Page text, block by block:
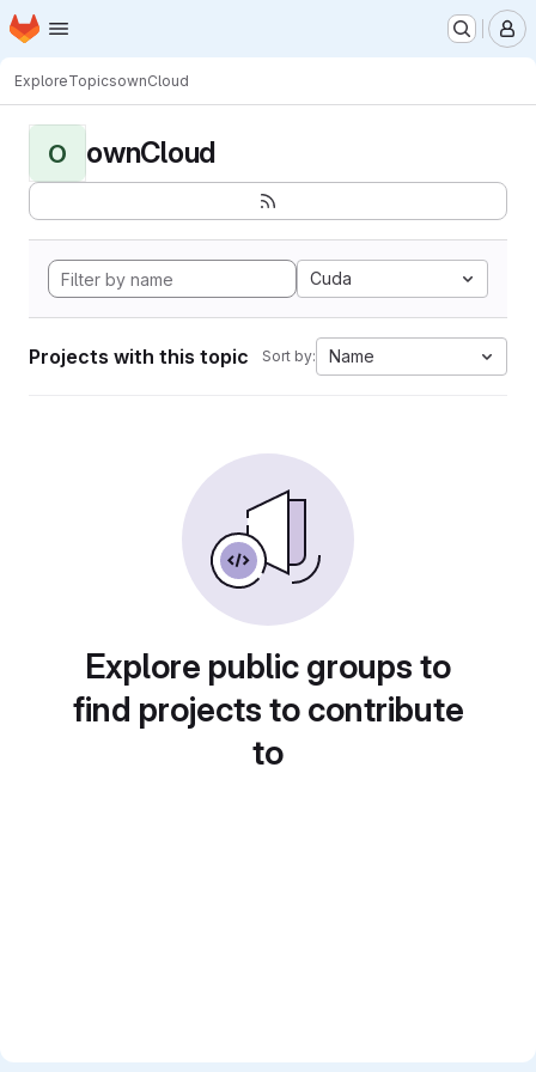
Skip to main content
Homepage
ExploreTopicsownCloud
O ownCloud
Cuda
Projects with this topic Sort by: Name
Explore public groups to
find projects to contribute
to